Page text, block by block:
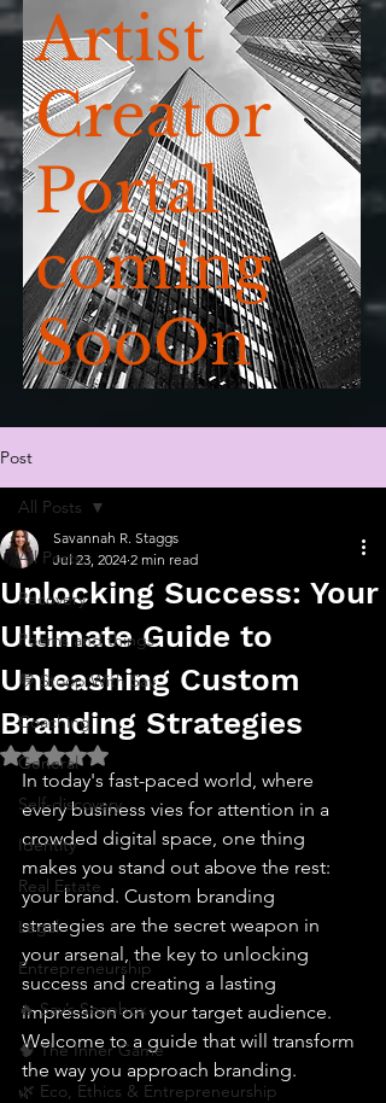
Artist
Creator
Portal
coming
SooOn
Post
All Posts
Recovery
Poems and things
💬 Stoop With Sav
Coaching
General
Self-discovery
Identity
Real Estate
Legal
Entrepreneurship
🔥 Sav’s Soapbox
🧠 The Inner Game
🌿 Eco, Ethics & Entrepreneurship
All Posts
Unlocking Success: Your
Ultimate Guide to
Unleashing Custom
Branding Strategies
Savannah R. Staggs
Jul 23, 2024 2 min read
Rated NaN out of 5 stars.
In today's fast-paced world, where
every business vies for attention in a
crowded digital space, one thing
makes you stand out above the rest:
your brand. Custom branding
strategies are the secret weapon in
your arsenal, the key to unlocking
success and creating a lasting
impression on your target audience.
Welcome to a guide that will transform
the way you approach branding.